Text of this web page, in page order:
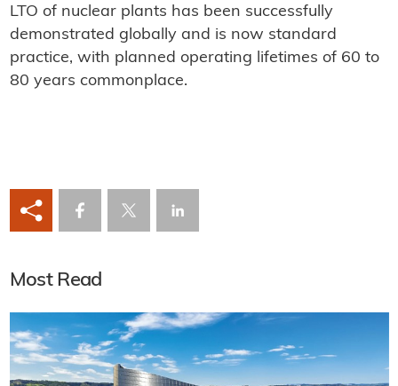
LTO of nuclear plants has been successfully
demonstrated globally and is now standard
practice, with planned operating lifetimes of 60 to
80 years commonplace.
Most Read